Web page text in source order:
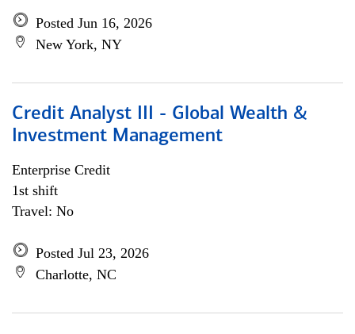
Posted Jun 16, 2026
New York, NY
Credit Analyst III - Global Wealth &
Investment Management
Enterprise Credit
1st shift
Travel: No
Posted Jul 23, 2026
Charlotte, NC